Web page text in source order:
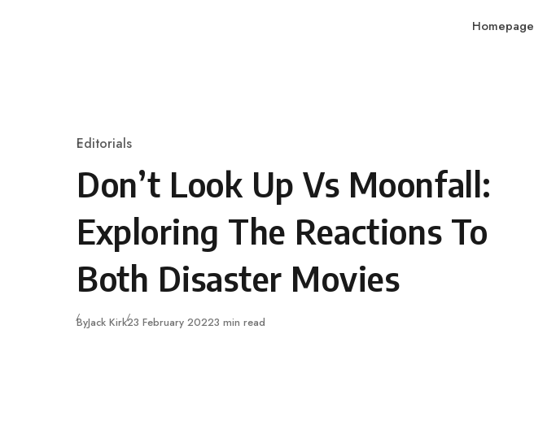
Homepage
Category
Editorials
Don’t Look Up Vs Moonfall:
Exploring The Reactions To
Both Disaster Movies
ByJack KirkPublished
23 February 20223 min read